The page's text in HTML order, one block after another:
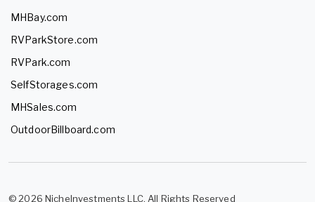
MHBay.com
RVParkStore.com
RVPark.com
SelfStorages.com
MHSales.com
OutdoorBillboard.com
© 2026 NicheInvestments LLC. All Rights Reserved